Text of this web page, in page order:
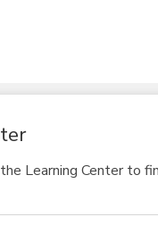
Learning Center to